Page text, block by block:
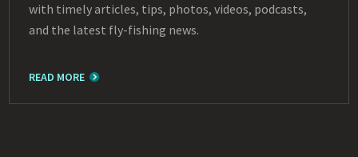
with timely articles, tips, photos, videos, podcasts,
and the latest fly-fishing news.
READ MORE